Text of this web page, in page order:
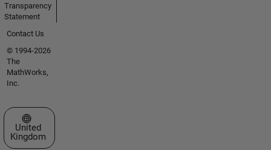
Transparency
Statement
Contact Us
© 1994-2026
The
MathWorks,
Inc.
Select a Web Site
United
Kingdom